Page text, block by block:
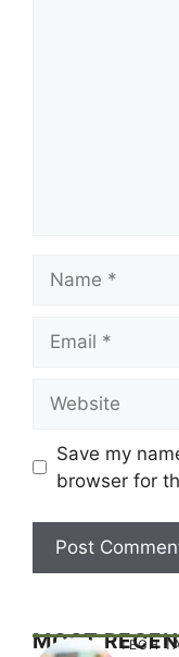
Save my
browser for
MOST TECH